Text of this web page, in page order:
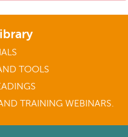
TOOLS
TRAINING WEBINARS.